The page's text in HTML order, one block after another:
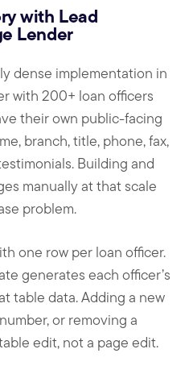
with Lead
Lender
dense implementation in
with 200+ loan officers
their own public-facing
branch, title, phone, fax,
Building and
manually at that scale
problem.
one row per loan officer.
generates each officer’s
table data. Adding a new
or removing a
edit, not a page edit.